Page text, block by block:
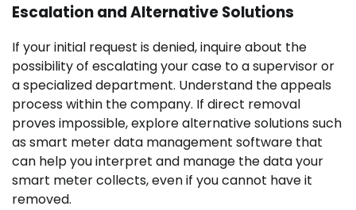
Escalation and Alternative Solutions
If your initial request is denied, inquire about the
possibility of escalating your case to a supervisor or
a specialized department. Understand the appeals
process within the company. If direct removal
proves impossible, explore alternative solutions such
as smart meter data management software that
can help you interpret and manage the data your
smart meter collects, even if you cannot have it
removed.